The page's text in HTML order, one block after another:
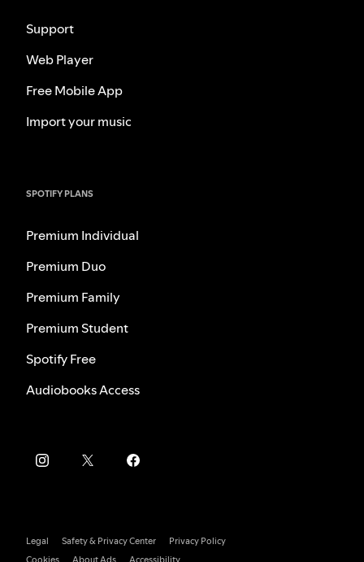
Support
Web Player
Free Mobile App
Import your music
SPOTIFY PLANS
Premium Individual
Premium Duo
Premium Family
Premium Student
Spotify Free
Audiobooks Access
Legal Safety & Privacy Center
Privacy Policy